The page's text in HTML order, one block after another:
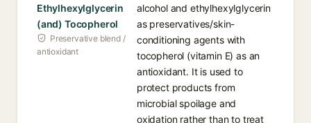
Ethylhexylglycerin
(and) Tocopherol
Preservative blend /
antioxidant
alcohol and ethylhexylglycerin
as preservatives/skin-
conditioning agents with
tocopherol (vitamin E) as an
antioxidant. It is used to
protect products from
microbial spoilage and
oxidation rather than to treat